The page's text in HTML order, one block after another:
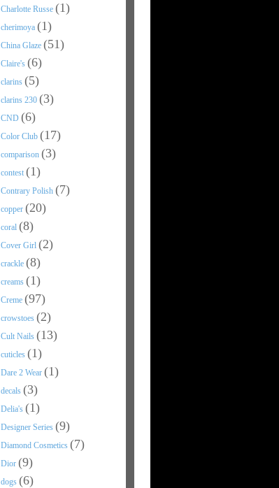
Charlotte Russe (1)
cherimoya (1)
China Glaze (51)
Claire's (6)
clarins (5)
clarins 230 (3)
CND (6)
Color Club (17)
comparison (3)
contest (1)
Contrary Polish (7)
copper (20)
coral (8)
Cover Girl (2)
crackle (8)
creams (1)
Creme (97)
crowstoes (2)
Cult Nails (13)
cuticles (1)
Dare 2 Wear (1)
decals (3)
Delia's (1)
Designer Series (9)
Diamond Cosmetics (7)
Dior (9)
dogs (6)